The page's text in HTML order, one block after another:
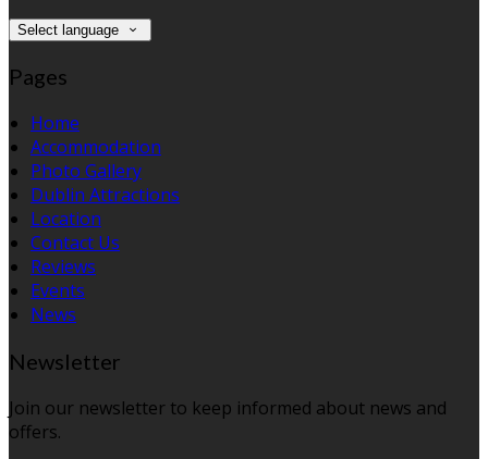
Select language
Pages
Home
Accommodation
Photo Gallery
Dublin Attractions
Location
Contact Us
Reviews
Events
News
Newsletter
Join our newsletter to keep informed about news and
offers.